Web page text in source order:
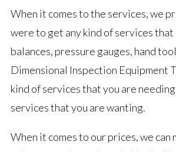
When it comes to the services, we
were to get any kind of services
balances, pressure gauges, hand
Dimensional Inspection Equipment
kind of services that you are
services that you are wanting.
When it comes to our prices, we